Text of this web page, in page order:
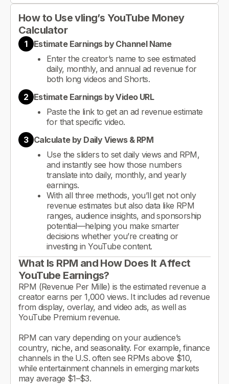
How to Use vling’s YouTube Money
Calculator
1
Estimate Earnings by Channel Name
Enter the creator’s name to see estimated
daily, monthly, and annual ad revenue for
both long videos and Shorts.
2 Estimate Earnings by Video URL
Paste the link to get an ad revenue estimate
for that specific video.
3 Calculate by Daily Views & RPM
Use the sliders to set daily views and RPM,
and instantly see how those numbers
translate into daily, monthly, and yearly
earnings.
With all three methods, you’ll get not only
revenue estimates but also data like RPM
ranges, audience insights, and sponsorship
potential—helping you make smarter
decisions whether you’re creating or
investing in YouTube content.
What Is RPM and How Does It Affect
YouTube Earnings?
RPM (Revenue Per Mille) is the estimated revenue a
creator earns per 1,000 views. It includes ad revenue
from display, overlay, and video ads, as well as
YouTube Premium revenue.
RPM can vary depending on your audience’s
country, niche, and seasonality. For example, finance
channels in the U.S. often see RPMs above $10,
while entertainment channels in emerging markets
may average $1–$3.